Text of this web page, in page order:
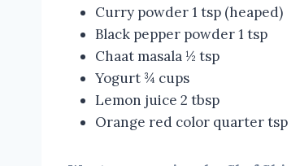
Curry powder 1 tsp (heaped)
Black pepper powder 1 tsp
Chaat masala ½ tsp
Yogurt ¾ cups
Lemon juice 2 tbsp
Orange red color quarter tsp